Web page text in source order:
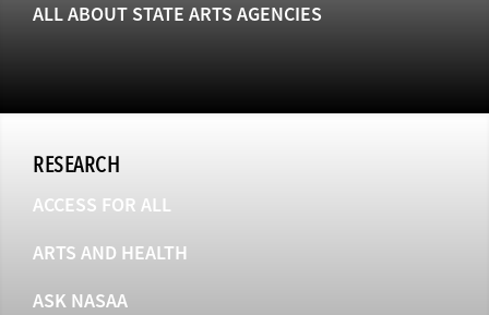
ALL ABOUT STATE ARTS AGENCIES
RESEARCH
ACCESS FOR ALL
ARTS AND HEALTH
ASK NASAA